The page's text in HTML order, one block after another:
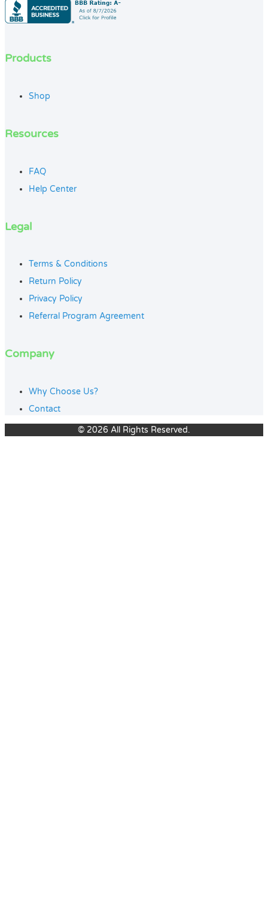
Products
Shop
Resources
FAQ
Help Center
Legal
Terms & Conditions
Return Policy
Privacy Policy
Referral Program Agreement
Company
Why Choose Us?
Contact
© 2026 All Rights Reserved.